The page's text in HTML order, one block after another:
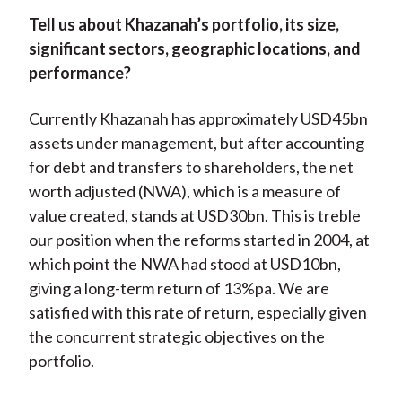
Tell us about Khazanah’s portfolio, its size,
significant sectors, geographic locations, and
performance?
Currently Khazanah has approximately USD45bn
assets under management, but after accounting
for debt and transfers to shareholders, the net
worth adjusted (NWA), which is a measure of
value created, stands at USD30bn. This is treble
our position when the reforms started in 2004, at
which point the NWA had stood at USD10bn,
giving a long-term return of 13%pa. We are
satisfied with this rate of return, especially given
the concurrent strategic objectives on the
portfolio.